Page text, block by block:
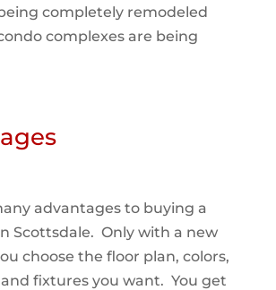
completely remodeled
complexes are being
advantages to buying a
Scottsdale. Only with a new
choose the floor plan, colors,
fixtures you want. You get